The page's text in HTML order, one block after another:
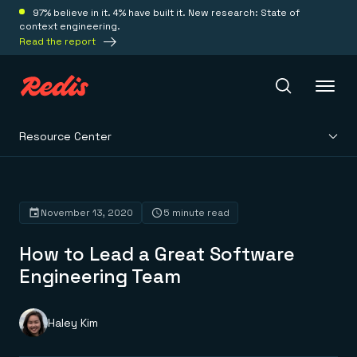
97% believe in it. 4% have built it. New research: State of
context engineering.
Read the report
Platform
Redis Iris
Real-time context for agents
Redis LangCache
Redis Context Retriever
Leverage context from anywhere
Deploy
Redis Cloud
Fully managed, fully flexible
Solutions
Resource Center
How to Lead a Great Software
Engineering Team
November 13, 2020 5 minute read
Haley Kim